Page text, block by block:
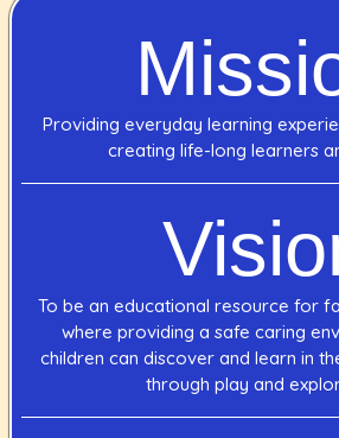
Providing everyday learning
creating life-long learners
To be an educational resource for
where providing a safe caring
children can discover and learn in
through play and